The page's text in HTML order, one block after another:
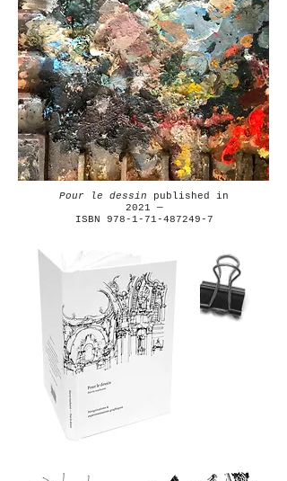
Pour le dessin published in
2021 —
ISBN 978-1-71-487249-7